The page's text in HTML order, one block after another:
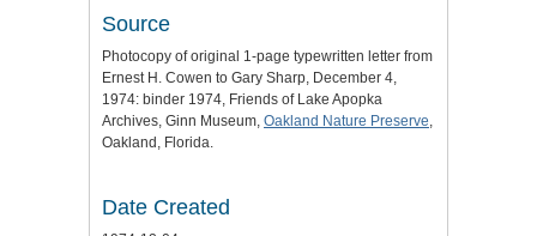
Source
Photocopy of original 1-page typewritten letter from
Ernest H. Cowen to Gary Sharp, December 4,
1974: binder 1974, Friends of Lake Apopka
Archives, Ginn Museum, Oakland Nature Preserve,
Oakland, Florida.
Date Created